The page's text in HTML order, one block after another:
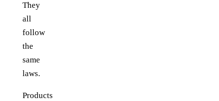
They
all
follow
the
same
laws.
Products